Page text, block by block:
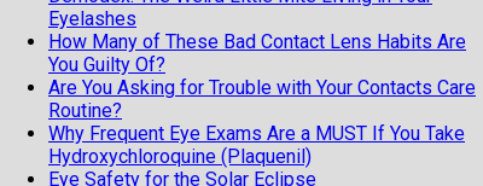
Eyelashes
How Many of These Bad Contact Lens Habits Are
You Guilty Of?
Are You Asking for Trouble with Your Contacts Care
Routine?
Why Frequent Eye Exams Are a MUST If You Take
Hydroxychloroquine (Plaquenil)
Eye Safety for the Solar Eclipse